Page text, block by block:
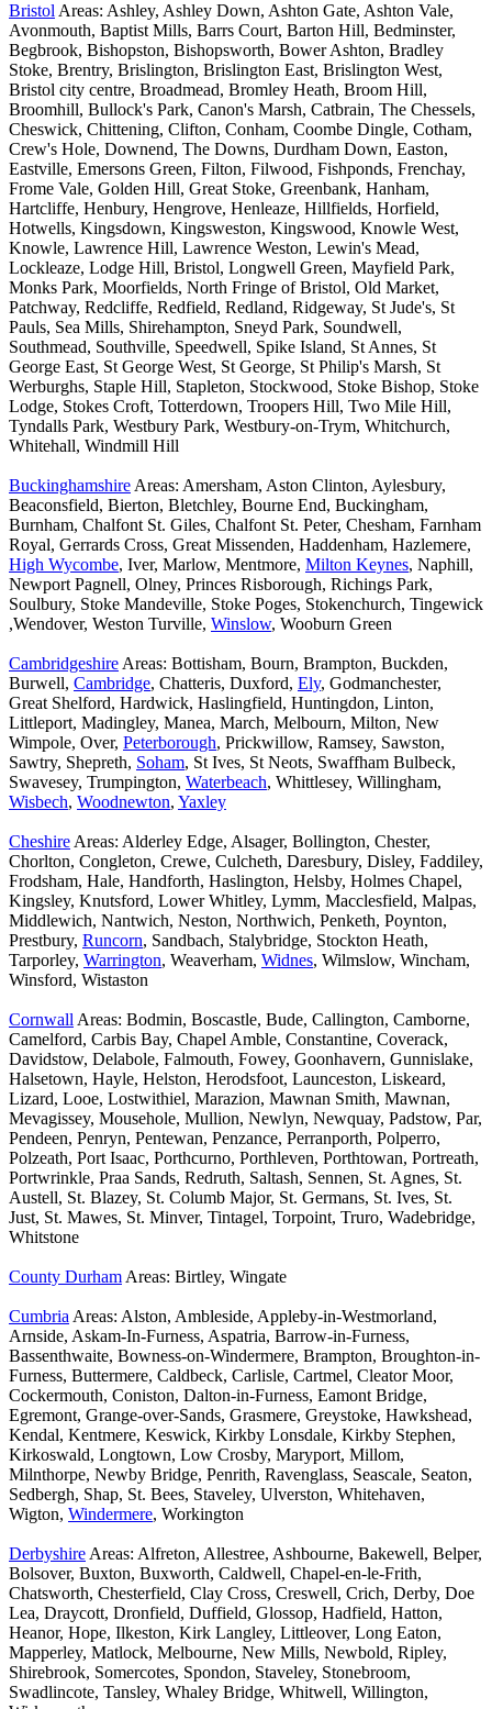
Bristol Areas: Ashley, Ashley Down, Ashton Gate, Ashton Vale,
Avonmouth, Baptist Mills, Barrs Court, Barton Hill, Bedminster,
Begbrook, Bishopston, Bishopsworth, Bower Ashton, Bradley
Stoke, Brentry, Brislington, Brislington East, Brislington West,
Bristol city centre, Broadmead, Bromley Heath, Broom Hill,
Broomhill, Bullock's Park, Canon's Marsh, Catbrain, The Chessels,
Cheswick, Chittening, Clifton, Conham, Coombe Dingle, Cotham,
Crew's Hole, Downend, The Downs, Durdham Down, Easton,
Eastville, Emersons Green, Filton, Filwood, Fishponds, Frenchay,
Frome Vale, Golden Hill, Great Stoke, Greenbank, Hanham,
Hartcliffe, Henbury, Hengrove, Henleaze, Hillfields, Horfield,
Hotwells, Kingsdown, Kingsweston, Kingswood, Knowle West,
Knowle, Lawrence Hill, Lawrence Weston, Lewin's Mead,
Lockleaze, Lodge Hill, Bristol, Longwell Green, Mayfield Park,
Monks Park, Moorfields, North Fringe of Bristol, Old Market,
Patchway, Redcliffe, Redfield, Redland, Ridgeway, St Jude's, St
Pauls, Sea Mills, Shirehampton, Sneyd Park, Soundwell,
Southmead, Southville, Speedwell, Spike Island, St Annes, St
George East, St George West, St George, St Philip's Marsh, St
Werburghs, Staple Hill, Stapleton, Stockwood, Stoke Bishop, Stoke
Lodge, Stokes Croft, Totterdown, Troopers Hill, Two Mile Hill,
Tyndalls Park, Westbury Park, Westbury-on-Trym, Whitchurch,
Whitehall, Windmill Hill
Buckinghamshire Areas: Amersham, Aston Clinton, Aylesbury,
Beaconsfield, Bierton, Bletchley, Bourne End, Buckingham,
Burnham, Chalfont St. Giles, Chalfont St. Peter, Chesham, Farnham
Royal, Gerrards Cross, Great Missenden, Haddenham, Hazlemere,
High Wycombe, Iver, Marlow, Mentmore, Milton Keynes, Naphill,
Newport Pagnell, Olney, Princes Risborough, Richings Park,
Soulbury, Stoke Mandeville, Stoke Poges, Stokenchurch, Tingewick
,Wendover, Weston Turville, Winslow, Wooburn Green
Cambridgeshire Areas: Bottisham, Bourn, Brampton, Buckden,
Burwell, Cambridge, Chatteris, Duxford, Ely, Godmanchester,
Great Shelford, Hardwick, Haslingfield, Huntingdon, Linton,
Littleport, Madingley, Manea, March, Melbourn, Milton, New
Wimpole, Over, Peterborough, Prickwillow, Ramsey, Sawston,
Sawtry, Shepreth, Soham, St Ives, St Neots, Swaffham Bulbeck,
Swavesey, Trumpington, Waterbeach, Whittlesey, Willingham,
Wisbech, Woodnewton, Yaxley
Cheshire Areas: Alderley Edge, Alsager, Bollington, Chester,
Chorlton, Congleton, Crewe, Culcheth, Daresbury, Disley, Faddiley,
Frodsham, Hale, Handforth, Haslington, Helsby, Holmes Chapel,
Kingsley, Knutsford, Lower Whitley, Lymm, Macclesfield, Malpas,
Middlewich, Nantwich, Neston, Northwich, Penketh, Poynton,
Prestbury, Runcorn, Sandbach, Stalybridge, Stockton Heath,
Tarporley, Warrington, Weaverham, Widnes, Wilmslow, Wincham,
Winsford, Wistaston
Cornwall Areas: Bodmin, Boscastle, Bude, Callington, Camborne,
Camelford, Carbis Bay, Chapel Amble, Constantine, Coverack,
Davidstow, Delabole, Falmouth, Fowey, Goonhavern, Gunnislake,
Halsetown, Hayle, Helston, Herodsfoot, Launceston, Liskeard,
Lizard, Looe, Lostwithiel, Marazion, Mawnan Smith, Mawnan,
Mevagissey, Mousehole, Mullion, Newlyn, Newquay, Padstow, Par,
Pendeen, Penryn, Pentewan, Penzance, Perranporth, Polperro,
Polzeath, Port Isaac, Porthcurno, Porthleven, Porthtowan, Portreath,
Portwrinkle, Praa Sands, Redruth, Saltash, Sennen, St. Agnes, St.
Austell, St. Blazey, St. Columb Major, St. Germans, St. Ives, St.
Just, St. Mawes, St. Minver, Tintagel, Torpoint, Truro, Wadebridge,
Whitstone
County Durham Areas: Birtley, Wingate
Cumbria Areas: Alston, Ambleside, Appleby-in-Westmorland,
Arnside, Askam-In-Furness, Aspatria, Barrow-in-Furness,
Bassenthwaite, Bowness-on-Windermere, Brampton, Broughton-in-
Furness, Buttermere, Caldbeck, Carlisle, Cartmel, Cleator Moor,
Cockermouth, Coniston, Dalton-in-Furness, Eamont Bridge,
Egremont, Grange-over-Sands, Grasmere, Greystoke, Hawkshead,
Kendal, Kentmere, Keswick, Kirkby Lonsdale, Kirkby Stephen,
Kirkoswald, Longtown, Low Crosby, Maryport, Millom,
Milnthorpe, Newby Bridge, Penrith, Ravenglass, Seascale, Seaton,
Sedbergh, Shap, St. Bees, Staveley, Ulverston, Whitehaven,
Wigton, Windermere, Workington
Derbyshire Areas: Alfreton, Allestree, Ashbourne, Bakewell, Belper,
Bolsover, Buxton, Buxworth, Caldwell, Chapel-en-le-Frith,
Chatsworth, Chesterfield, Clay Cross, Creswell, Crich, Derby, Doe
Lea, Draycott, Dronfield, Duffield, Glossop, Hadfield, Hatton,
Heanor, Hope, Ilkeston, Kirk Langley, Littleover, Long Eaton,
Mapperley, Matlock, Melbourne, New Mills, Newbold, Ripley,
Shirebrook, Somercotes, Spondon, Staveley, Stonebroom,
Swadlincote, Tansley, Whaley Bridge, Whitwell, Willington,